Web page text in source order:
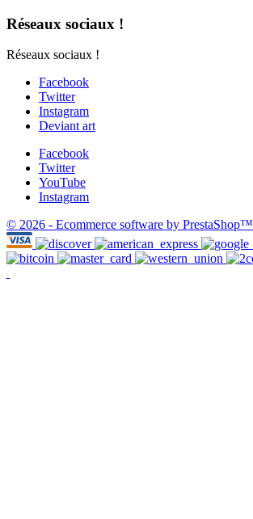
Réseaux sociaux !
Réseaux sociaux !
Facebook
Twitter
Instagram
Deviant art
Facebook
Twitter
YouTube
Instagram
© 2026 - Ecommerce software by PrestaShop™